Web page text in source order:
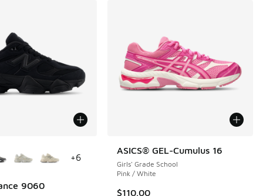
9060
+6
ASICS® GEL-Cumulus 16
Girls' Grade School
Pink / White
$110.00